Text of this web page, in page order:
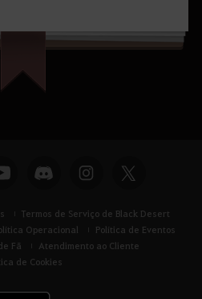
Termos de Serviço de Black Desert
Operacional
Política de Eventos
Fã
Atendimento ao Cliente
de Cookies